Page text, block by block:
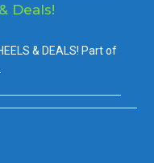
Deals!
& DEALS! Part of